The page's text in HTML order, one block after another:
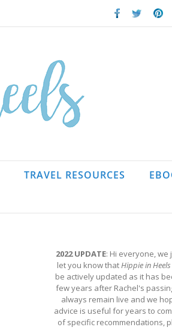
Facebook
Twitter
TRAVEL RESOURCES
2022 UPDATE: Hi everyone, we
let you know thatHippie in Heels
be actively updated as it has
few years after Rachel's
always remain live and we
advice is useful for years to
of specific recommendations,